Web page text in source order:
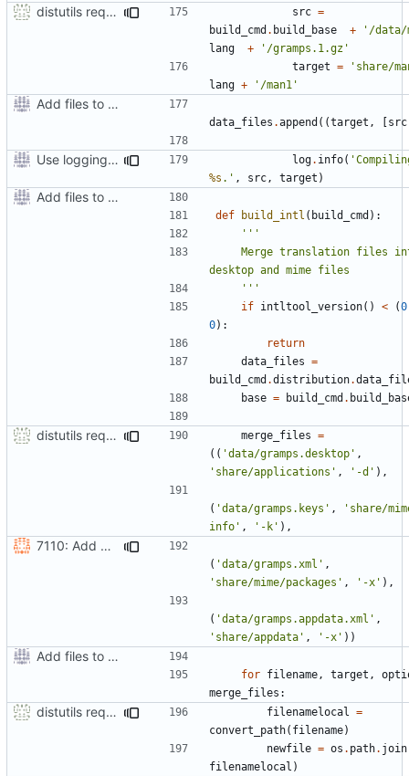
distutils requires unix filenames src =
build_cmd . build_base +
'/data/
lang
+
'/gramps.1.gz'
target =
'share/
lang + '/man1'
Add files to test python distribution utilities (distutils)
data_files .append ((target , [src
Use logging rather than print statements log. info(
%s .' , src , target )
Add files to test python distribution utilities (distutils)
def build_intl ( build_cmd ):
    '''
if intltool_version() < (0
0):
return
data_files =
build_cmd .distribution.
base = build_cmd .
distutils requires unix filenames merge_files =
(( 'data/gramps.desktop' ,
'share/applications' , '-d' ),
( 'data/gramps.keys' ,
'share/
info' , '-k' ),
7110: Add AppData file
( 'data/gramps.xml' ,
'share/mime/packages' , '-x' ),
( 'data/gramps.appdata.xml' ,
'share/appdata' , '-x' ))
Add files to test python distribution utilities (distutils)
for filename , target ,
merge_files :
distutils requires unix filenames filenamelocal
=
convert_path( filename)
newfile = os . path. join
filenamelocal )